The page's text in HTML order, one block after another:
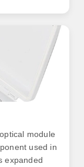
of 14. Built
module
used in
expanded